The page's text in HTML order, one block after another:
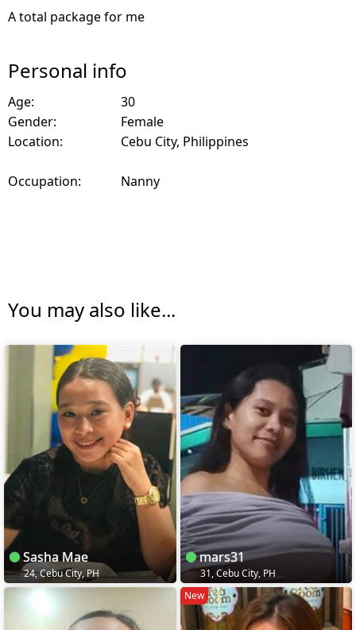
A total package for me
Personal info
Age:
30
Gender:
Female
Location:
Cebu City, Philippines
Occupation: Nanny
You may also like...
Sasha Mae
24, Cebu City, PH
mars31
31, Cebu City, PH
New